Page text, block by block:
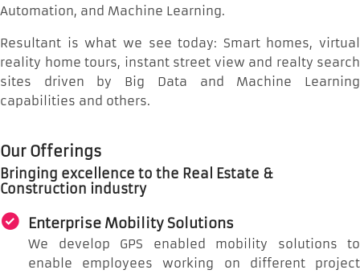
Automation, and Machine Learning.
Resultant is what we see today: Smart homes, virtual
reality home tours, instant street view and realty search
sites driven by Big Data and Machine Learning
capabilities and others.
Our Offerings
Bringing excellence to the Real Estate &
Construction industry
Enterprise Mobility Solutions
We develop GPS enabled mobility solutions to
enable employees working on different project